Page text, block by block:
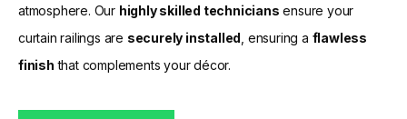
atmosphere. Our highly skilled technicians ensure your
curtain railings are securely installed , ensuring a flawless
finish that complements your décor.